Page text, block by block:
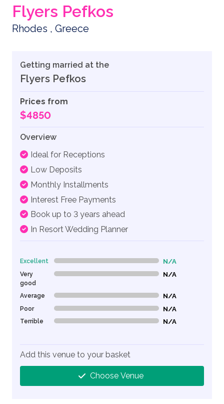
Flyers Pefkos
Rhodes , Greece
Getting married at the
Flyers Pefkos
Prices from
$4850
Overview
Ideal for Receptions
Low Deposits
Monthly Installments
Interest Free Payments
Book up to 3 years ahead
In Resort Wedding Planner
Excellent 0% Complete (danger) N/A
Very
good
0% Complete (danger) N/A
Average 0% Complete (danger) N/A
Poor 0% Complete (danger) N/A
Terrible 0% Complete (danger) N/A
Add this venue to your basket
Choose Venue